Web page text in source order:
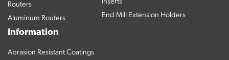
Routers
Aluminum Routers
Inserts
End Mill Extension Holders
Information
Abrasion Resistant Coatings